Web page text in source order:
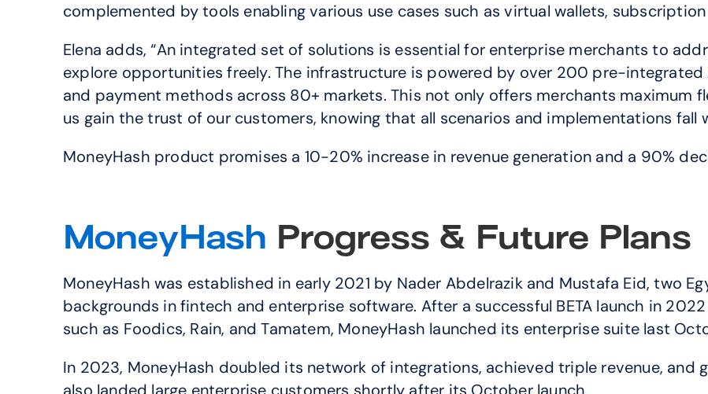
complemented by tools enabling various use cases such as virtual wallets,
Elena adds, “An integrated set of solutions is essential for enterprise merchants to
explore opportunities freely. The infrastructure is powered by over 200 pre-
and payment methods across 80+ markets. This not only offers merchants maximum
us gain the trust of our customers, knowing that all scenarios and implementations fall
MoneyHash product promises a 10-20% increase in revenue generation and a 90%
MoneyHash Progress & Future Plans
MoneyHash was established in early 2021 by Nader Abdelrazik and Mustafa Eid, two
backgrounds in fintech and enterprise software. After a successful BETA launch in
such as Foodics, Rain, and Tamatem, MoneyHash launched its enterprise suite last
In 2023, MoneyHash doubled its network of integrations, achieved triple revenue, and